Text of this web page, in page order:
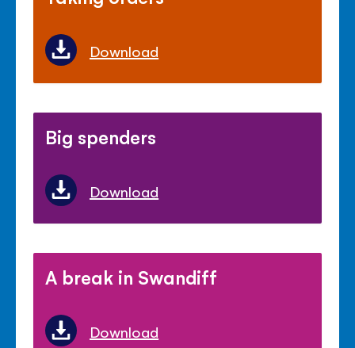
Download
Big spenders
Download
A break in Swandiff
Download